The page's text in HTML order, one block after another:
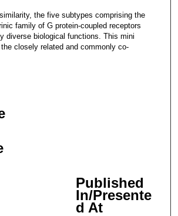
the five subtypes comprising the
family of G protein-coupled receptors
diverse biological functions. This mini
closely related and commonly co-
Published
In/Presente
d At